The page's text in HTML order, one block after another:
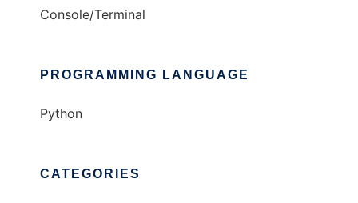
Console/Terminal
PROGRAMMING LANGUAGE
Python
CATEGORIES